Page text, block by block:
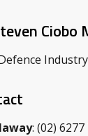
Ciobo
Industry
: (02) 6277